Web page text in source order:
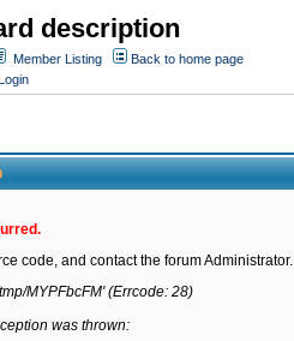
description
Member Listing
Back to home page
code, and contact the forum Administrator.
MYPFbcFM' (Errcode: 28)
was thrown: